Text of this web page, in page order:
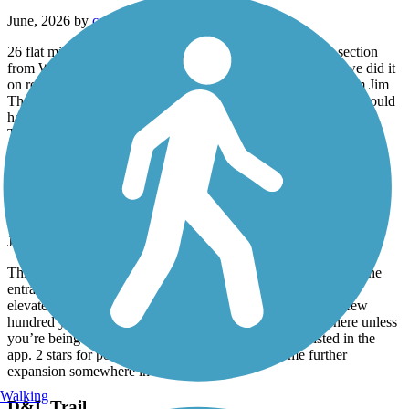
June, 2026 bycnycyclists
26 flat miles between Jim Thorpe and White Haven. The section
from White Haven south to Rockport is crushed stone and we did it
on road bikes with 25mm tires no problems. Going north from Jim
Thorpe, there were washouts filled with sand and wider tires would
have been nice.
The trail goes downhill 1-2% as you head south.
Rahway Valley Rail Trail
June, 2026 by
This isn’t a trail in any real sense, but is clearly intended to be the
entrance to a more ambitious path along the now-overgrown
elevated rail line leading away from Summit. It’s literally a few
hundred yards that ends in a locked gate. Nothing to see here unless
you’re being a radical completion key for every trail listed in the
app. 2 stars for potential, here’s hoping there’s some further
expansion somewhere in the works.
Walking